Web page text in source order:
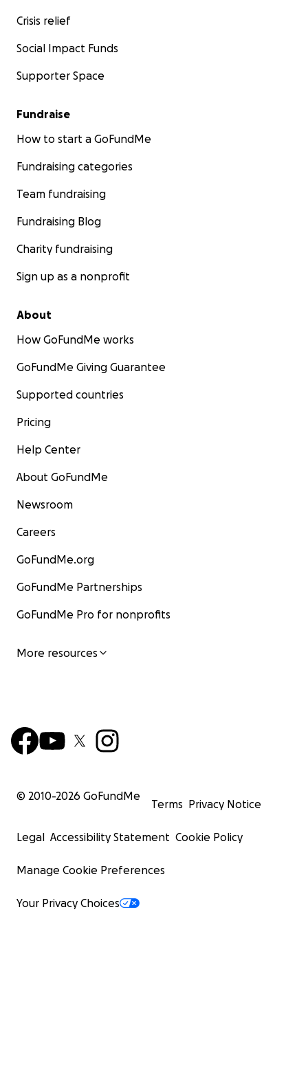
Crisis relief
Social Impact Funds
Supporter Space
Fundraise
How to start a GoFundMe
Fundraising categories
Team fundraising
Fundraising Blog
Charity fundraising
Sign up as a nonprofit
About
How GoFundMe works
GoFundMe Giving Guarantee
Supported countries
Pricing
Help Center
About GoFundMe
Newsroom
Careers
GoFundMe.org
GoFundMe Partnerships
GoFundMe Pro for nonprofits
More resources
© 2010-2026 GoFundMe
Terms Privacy Notice
Legal Accessibility Statement Cookie Policy
Manage Cookie Preferences
Your Privacy Choices